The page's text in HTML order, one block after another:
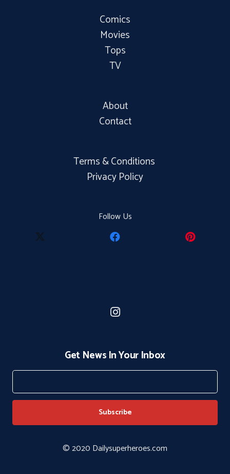
Comics
Movies
Tops
TV
About
Contact
Terms & Conditions
Privacy Policy
Follow Us
Get News In Your Inbox
© 2020 Dailysuperheroes.com